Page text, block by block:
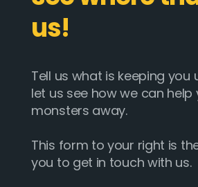
us!
Tell us what is keeping you
let us see how we can
monsters away.
This form to your right is
you to get in touch with us.